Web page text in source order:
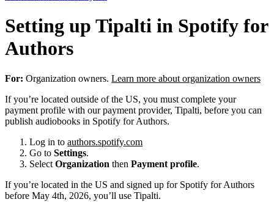
Setting up Tipalti in Spotify for
Authors
For: Organization owners. Learn more about organization owners
If you’re located outside of the US, you must complete your
payment profile with our payment provider, Tipalti, before you can
publish audiobooks in Spotify for Authors.
Log in to authors.spotify.com
Go to Settings.
Select Organization then Payment profile.
If you’re located in the US and signed up for Spotify for Authors
before May 4th, 2026, you’ll use Tipalti.